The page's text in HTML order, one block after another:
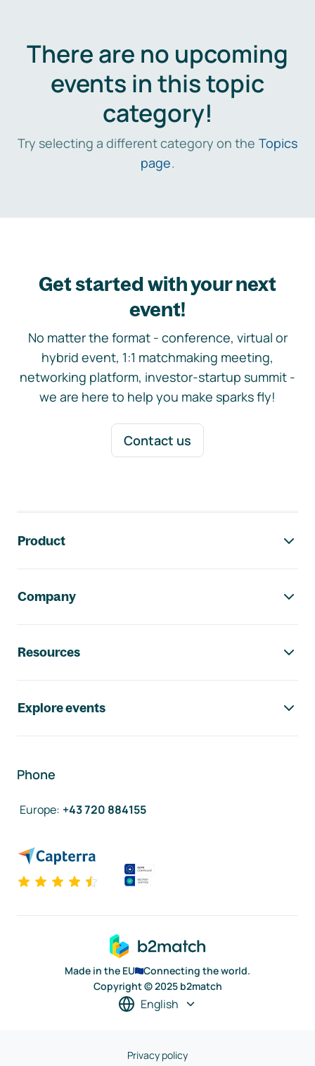
There are no upcoming
events in this topic
category!
Try selecting a different category on the Topics
page.
Get started with your next
event!
No matter the format - conference, virtual or
hybrid event, 1:1 matchmaking meeting,
networking platform, investor-startup summit -
we are here to help you make sparks fly!
Contact us
Product
Company
Resources
Explore events
Phone
Europe: +43 720 884155
Made in the EU
Connecting the world.
Copyright © 2025 b2match
English
Privacy policy